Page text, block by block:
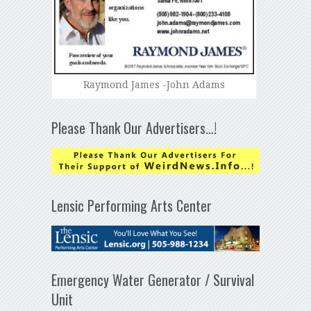
Raymond James -John Adams
Please Thank Our Advertisers…!
Lensic Performing Arts Center
Emergency Water Generator / Survival
Unit